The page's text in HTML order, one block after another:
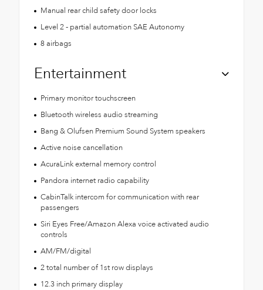
Manual rear child safety door locks
Level 2 - partial automation SAE Autonomy
8 airbags
Entertainment
Primary monitor touchscreen
Bluetooth wireless audio streaming
Bang & Olufsen Premium Sound System speakers
Active noise cancellation
AcuraLink external memory control
Pandora internet radio capability
CabinTalk intercom for communication with rear
passengers
Siri Eyes Free/Amazon Alexa voice activated audio
controls
AM/FM/digital
2 total number of 1st row displays
12.3 inch primary display